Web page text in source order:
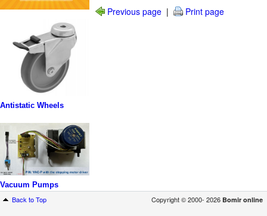
Antistatic Wheels
Vacuum Pumps
Previous page | Print page
Copyright © 2000- 2026 Bomir online
Back to Top